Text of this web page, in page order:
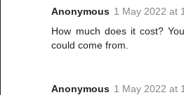
Anonymous 1 May 2022 at
How much does it cost?
could come from.
Anonymous 1 May 2022 at